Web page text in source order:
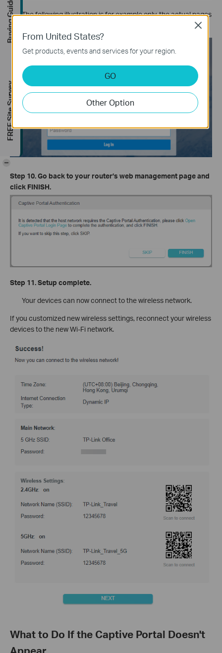
The following illustration is for example only, the actual pages
Step 10. Go back to your router’s web management page and
click FINISH.
Step 11. Setup complete.
Your devices can now connect to the wireless network.
If you customized new wireless settings, reconnect your wireless
devices to the new Wi-Fi network.
What to Do If the Captive Portal Doesn't
Appear
From United States?
Get products, events and services for your region.
GO
Other Option
Close
Buying Guide
FREE Site Survey